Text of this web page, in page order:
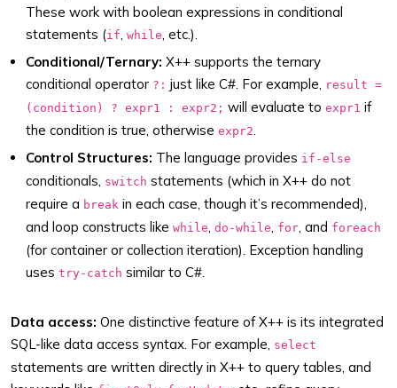
These work with boolean expressions in conditional
statements (if, while, etc.).
Conditional/Ternary: X++ supports the ternary
conditional operator ?: just like C#. For example, result =
(condition) ? expr1 : expr2; will evaluate to expr1 if
the condition is true, otherwise expr2.
Control Structures: The language provides if-else
conditionals, switch statements (which in X++ do not
require a break in each case, though it’s recommended),
and loop constructs like while, do-while, for, and foreach
(for container or collection iteration). Exception handling
uses try-catch similar to C#.
Data access: One distinctive feature of X++ is its integrated
SQL-like data access syntax. For example, select
statements are written directly in X++ to query tables, and